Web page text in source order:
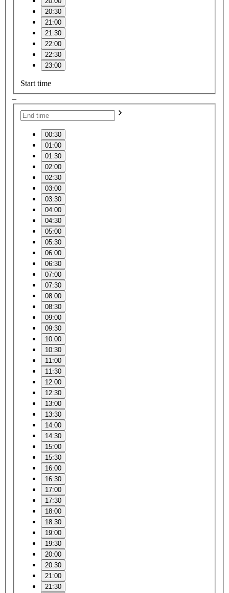
20:30
21:00
21:30
22:00
22:30
23:00
Start time
–
00:30
01:00
01:30
02:00
02:30
03:00
03:30
04:00
04:30
05:00
05:30
06:00
06:30
07:00
07:30
08:00
08:30
09:00
09:30
10:00
10:30
11:00
11:30
12:00
12:30
13:00
13:30
14:00
14:30
15:00
15:30
16:00
16:30
17:00
17:30
18:00
18:30
19:00
19:30
20:00
20:30
21:00
21:30